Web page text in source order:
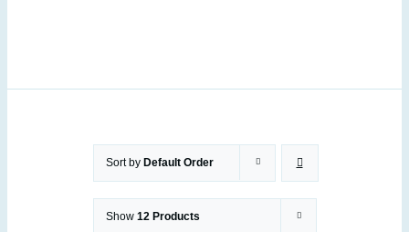
Sort by Default Order
Show 12 Products